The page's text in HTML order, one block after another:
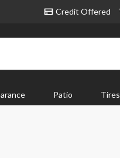
Credit Offered
Patio Tires